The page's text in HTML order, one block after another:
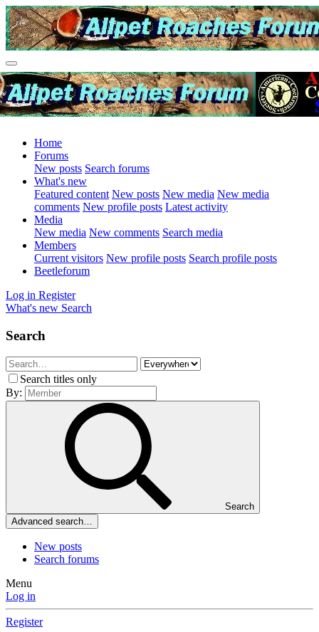
Home
Forums
New posts Search forums
What's new
Featured content New posts New media New media
comments New profile posts Latest activity
Media
New media New comments Search media
Members
Current visitors New profile posts Search profile posts
Beetleforum
Log in Register
What's new Search
Search
Search titles only
By:
Search
Advanced search…
New posts
Search forums
Menu
Log in
Register